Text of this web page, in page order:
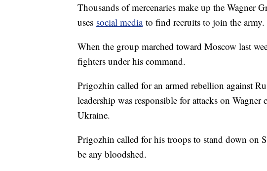
Thousands of mercenaries make up the Wagner
uses social mediato find recruits to join the army.
When the group marched toward Moscow last
fighters under his command.
Prigozhin called for an armed rebellion against
leadership was responsible for attacks on
Ukraine.
Prigozhin called for his troops to stand down on
be any bloodshed.